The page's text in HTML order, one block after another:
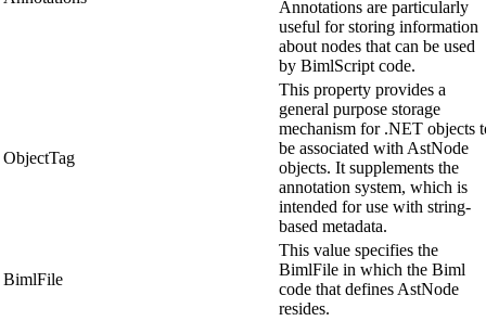
Annotations are particularly
useful for storing information
about nodes that can be used
by BimlScript code.
ObjectTag
This property provides a
general purpose storage
mechanism for .NET objects
be associated with AstNode
objects. It supplements the
annotation system, which is
intended for use with string-
based metadata.
BimlFile
This value specifies the
BimlFile in which the Biml
code that defines AstNode
resides.